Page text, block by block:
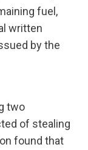
fuel,
written
by the
two
of stealing
found that